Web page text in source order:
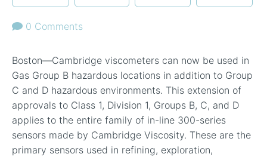
0 Comments
Boston—Cambridge viscometers can now be used in
Gas Group B hazardous locations in addition to Group
C and D hazardous environments. This extension of
approvals to Class 1, Division 1, Groups B, C, and D
applies to the entire family of in-line 300-series
sensors made by Cambridge Viscosity. These are the
primary sensors used in refining, exploration,